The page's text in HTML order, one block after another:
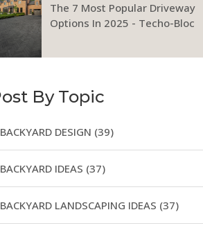
The 7 Most Popular Driveway
Options In 2025 - Techo-Bloc
By Topic
BACKYARD DESIGN (39)
BACKYARD IDEAS (37)
BACKYARD LANDSCAPING IDEAS (37)